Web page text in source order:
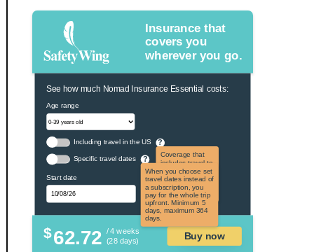
Insurance that
covers you
wherever you go.
See how much Nomad Insurance Essential costs:
Age range
Including travel in the US ?
Coverage that
includes travel to
the US and US
territories. Not
applicable to US
citizens.
Specific travel dates ?
When you choose set
travel dates instead of
a subscription, you
pay for the whole trip
upfront. Minimum 5
days, maximum 364
days.
Start date
$62.72 / 4 weeks
(28 days)
Buy now